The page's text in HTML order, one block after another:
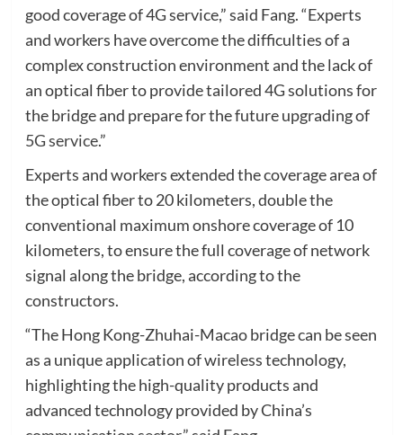
good coverage of 4G service,” said Fang. “Experts
and workers have overcome the difficulties of a
complex construction environment and the lack of
an optical fiber to provide tailored 4G solutions for
the bridge and prepare for the future upgrading of
5G service.”
Experts and workers extended the coverage area of
the optical fiber to 20 kilometers, double the
conventional maximum onshore coverage of 10
kilometers, to ensure the full coverage of network
signal along the bridge, according to the
constructors.
“The Hong Kong-Zhuhai-Macao bridge can be seen
as a unique application of wireless technology,
highlighting the high-quality products and
advanced technology provided by China’s